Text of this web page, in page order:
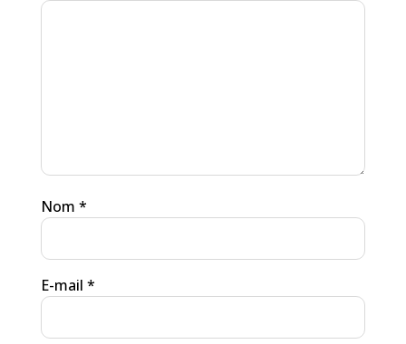
Nom *
E-mail *